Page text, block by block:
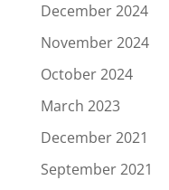
December 2024
November 2024
October 2024
March 2023
December 2021
September 2021